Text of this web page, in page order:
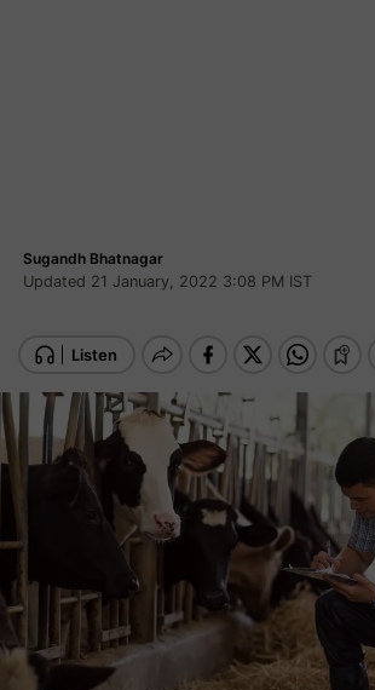
Sugandh Bhatnagar
Updated 21 January, 2022 3:08 PM IST